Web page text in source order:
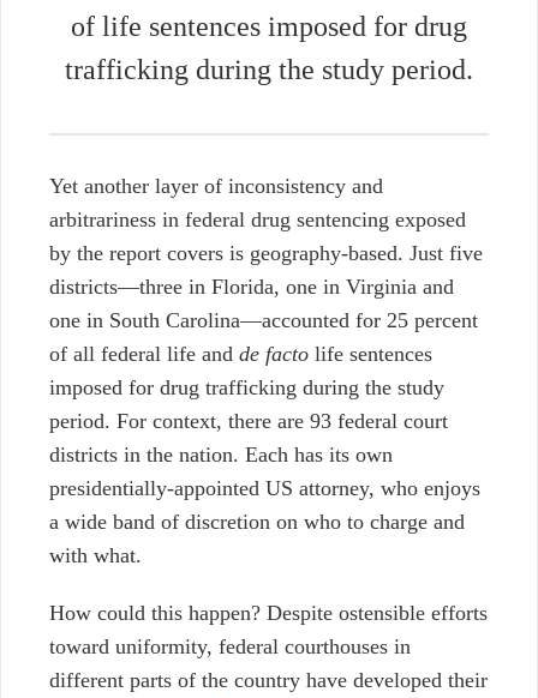
of life sentences imposed for drug
trafficking during the study period.
Yet another layer of inconsistency and
arbitrariness in federal drug sentencing exposed
by the report covers is geography-based. Just five
districts—three in Florida, one in Virginia and
one in South Carolina—accounted for 25 percent
of all federal life and de facto life sentences
imposed for drug trafficking during the study
period. For context, there are 93 federal court
districts in the nation. Each has its own
presidentially-appointed US attorney, who enjoys
a wide band of discretion on who to charge and
with what.
How could this happen? Despite ostensible efforts
toward uniformity, federal courthouses in
different parts of the country have developed their